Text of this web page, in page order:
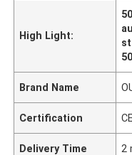
High Light:
Brand Name
Certification
Delivery Time 2